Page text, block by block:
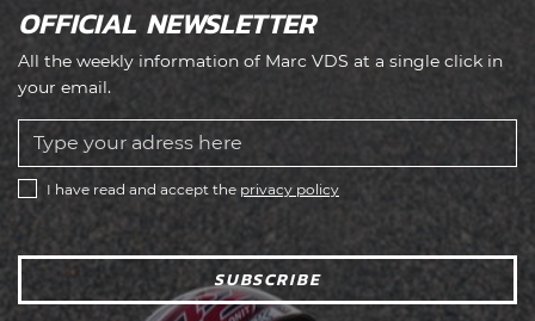
OFFICIAL NEWSLETTER
All the weekly information of Marc VDS at a single click in
your email.
I have read and accept the privacy policy
SUBSCRIBE